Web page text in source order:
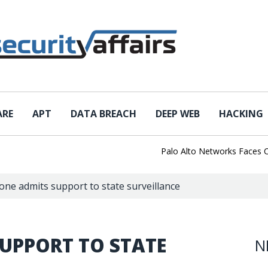
APT DATA BREACH DEEP WEB HACKING
Palo Alto Networks Faces
admits support to state surveillance
TO STATE